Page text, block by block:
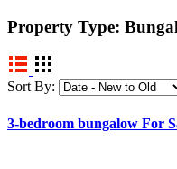
Property Type:
Sort By:
3-bedroom bungalow For